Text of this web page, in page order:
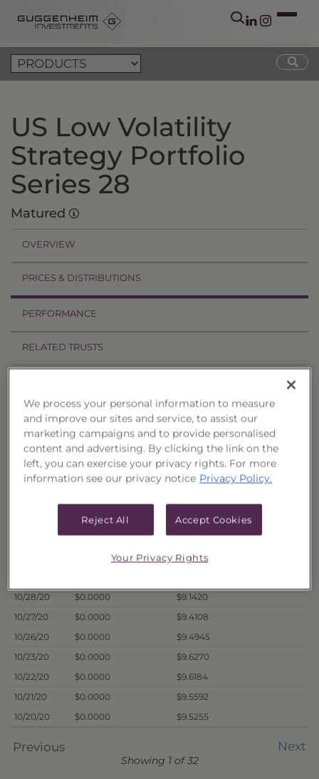
US Low Volatility
Strategy Portfolio
Series 28
Matured
OVERVIEW
PRICES & DISTRIBUTIONS
PERFORMANCE
RELATED TRUSTS
Filter by date range:
to
Offer Price
Liquidation Price
$0.0000
$9.2802
$9.1633
10/28/20
$0.0000
$9.1420
10/27/20
$0.0000
$9.4108
10/26/20
$0.0000
$9.4945
10/23/20
$0.0000
$9.6270
10/22/20
$0.0000
$9.6184
10/21/20
$0.0000
$9.5592
10/20/20
$0.0000 $9.5255
Previous Next
Showing 1 of 32
We process your personal information to measure
and improve our sites and service, to assist our
marketing campaigns and to provide personalised
content and advertising. By clicking the link on the
left, you can exercise your privacy rights. For more
information see our privacy notice Privacy Policy.
Reject All Accept Cookies
Your Privacy Rights